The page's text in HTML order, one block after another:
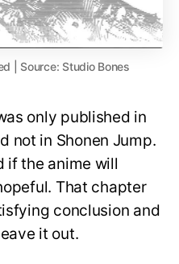
| Source: Studio Bones
only published in
not in Shonen Jump.
if the anime will
That chapter
conclusion and
it out.